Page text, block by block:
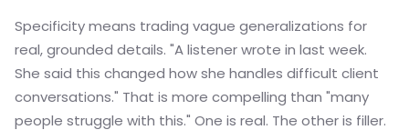
Specificity means trading vague generalizations for
real, grounded details. "A listener wrote in last week.
She said this changed how she handles difficult client
conversations." That is more compelling than "many
people struggle with this." One is real. The other is filler.